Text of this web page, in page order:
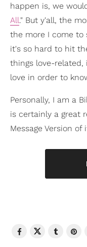
happen is, we
All." But y'all, the
the more I come to
it's so hard to hit
things love-related,
love in order to
Personally, I am a
is certainly a great
Message Version of